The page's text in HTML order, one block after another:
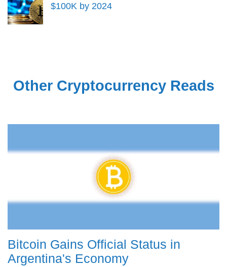
$100K by 2024
Other Cryptocurrency Reads
Bitcoin Gains Official Status in
Argentina's Economy